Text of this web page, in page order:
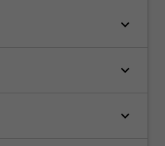
keyboard_arrow_down
keyboard_arrow_down
keyboard_arrow_down